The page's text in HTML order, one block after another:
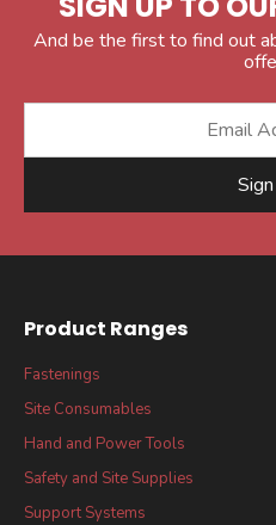
And be the first to find out
Product Ranges
Fastenings
Site Consumables
Hand and Power Tools
Safety and Site Supplies
Support Systems